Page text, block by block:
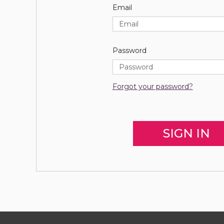
Email
Password
Forgot your password?